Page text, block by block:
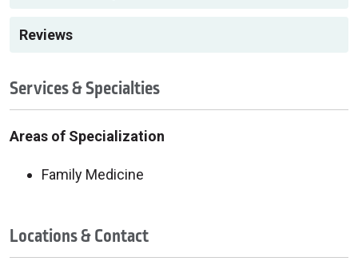
Reviews
Services & Specialties
Areas of Specialization
Family Medicine
Locations & Contact